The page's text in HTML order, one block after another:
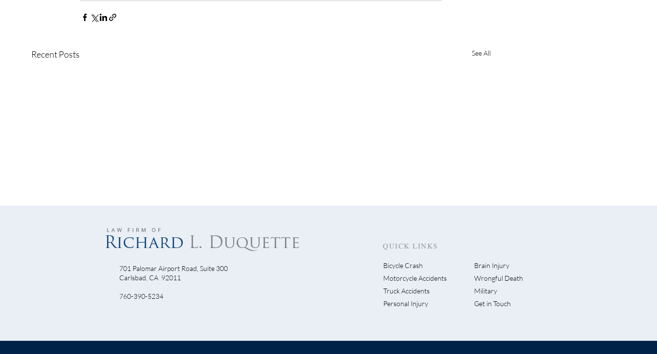
Recent Posts See All
Escondido Driver Swerves Into
Bike Lane Then Flees Accident
701 Palomar Airport Road, Suite 300
Carlsbad, CA 92011
760-390-5234
QUICK LINKS
Bicycle Crash
Motorcycle Accidents
Truck Accidents
Personal Injury
Brain Injury
Wrongful Death
Military
Get in Touch